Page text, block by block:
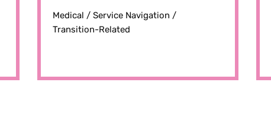
Medical / Service Navigation /
Transition-Related